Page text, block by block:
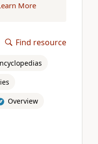
More
Find resource
Overview